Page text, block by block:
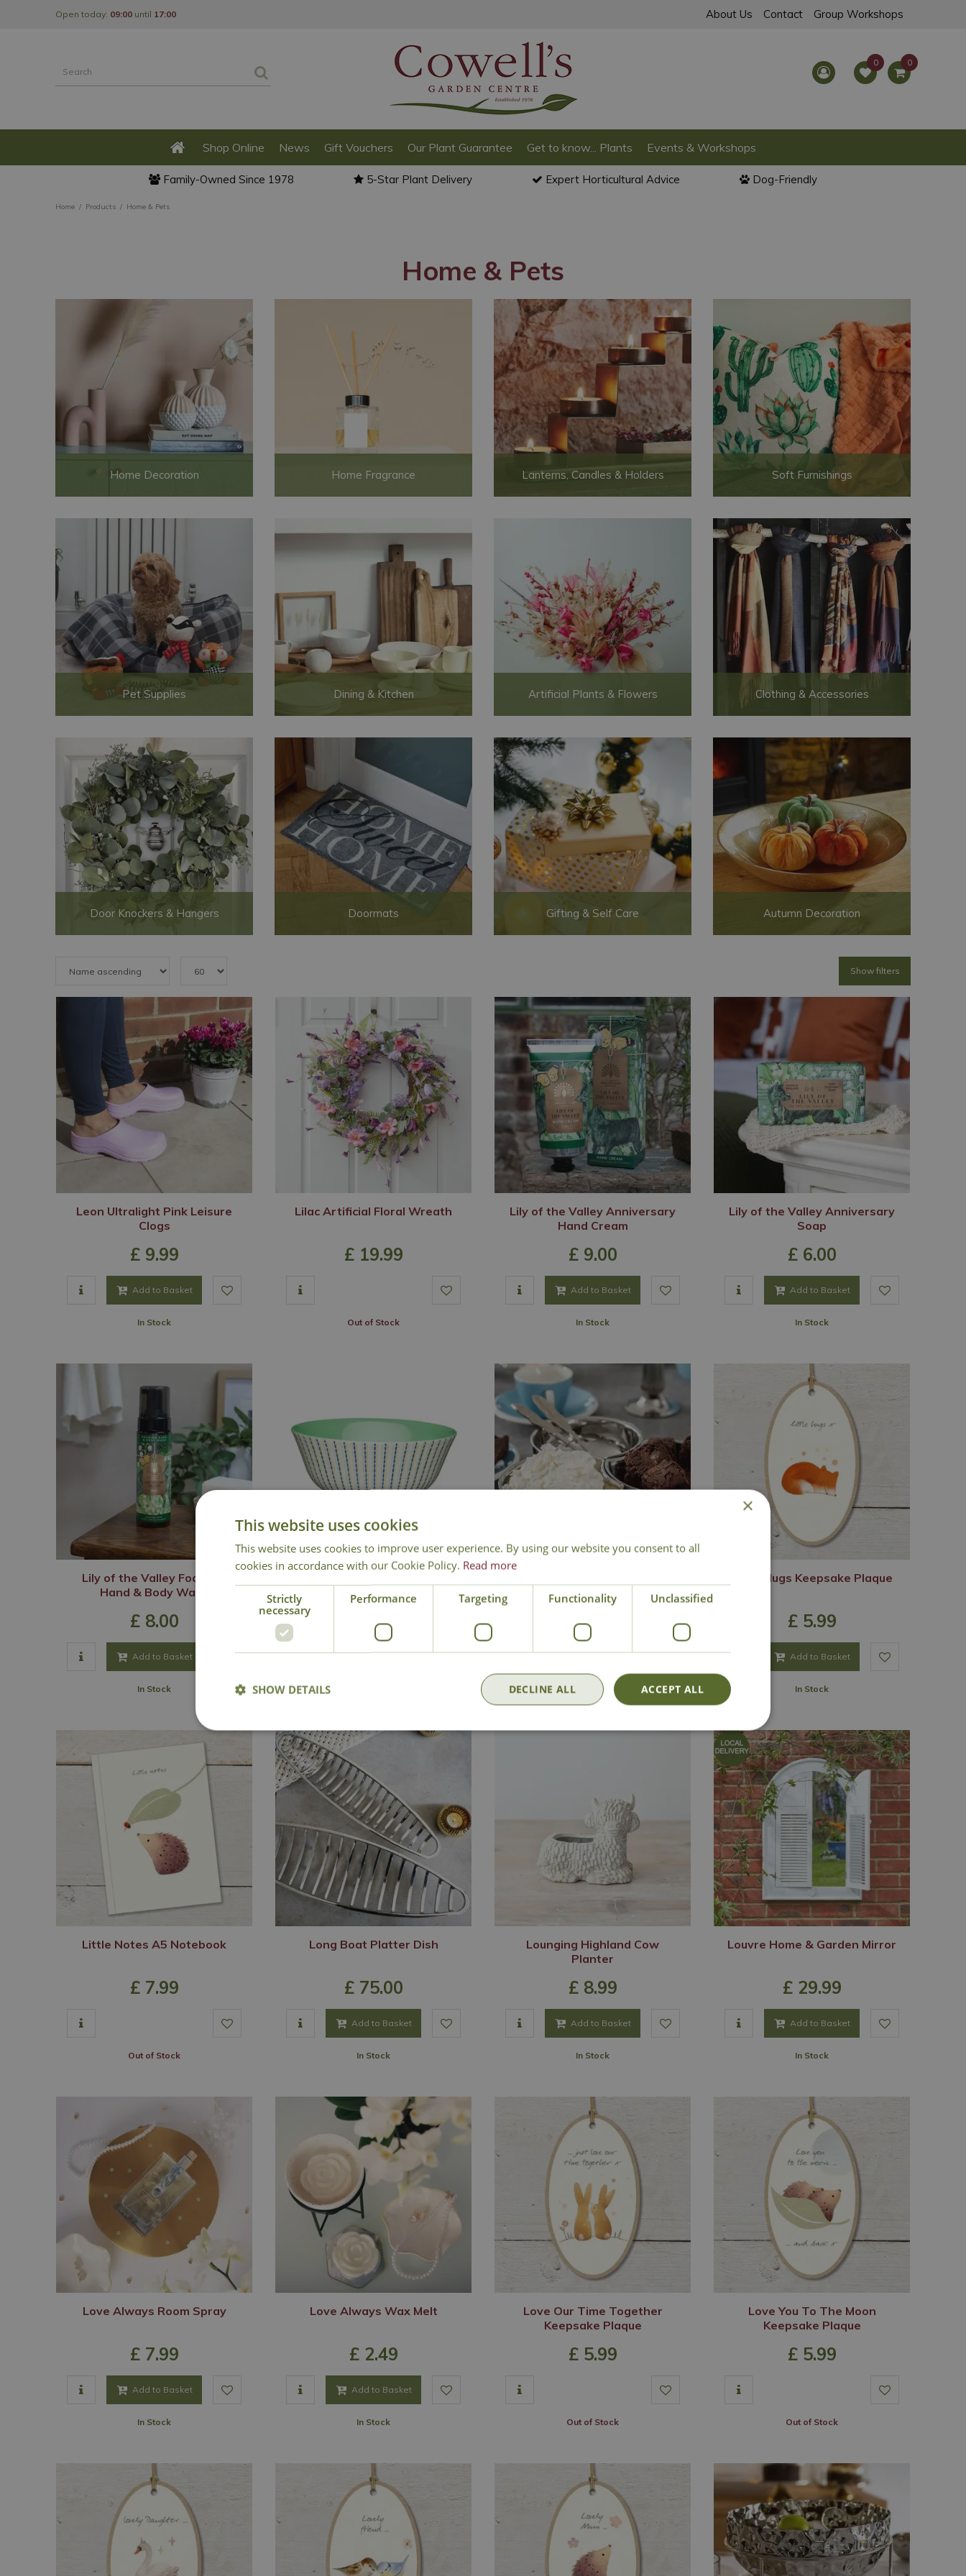
Home Products Home & Pets
Open today: 09:00 until 17:00 About Us Contact Group Workshops
Shop Online News Gift Vouchers Our Plant Guarantee Get to know... Plants Events & Workshops
Family-Owned Since 1978 5-Star Plant Delivery Expert Horticultural Advice Dog-Friendly
Home & Pets
Home Decoration Home Fragrance Lanterns, Candles & Holders Soft Furnishings
Pet Supplies Dining & Kitchen Artificial Plants & Flowers Clothing & Accessories
Door Knockers & Hangers Doormats Gifting & Self Care Autumn Decoration
Show filters
Leon Ultralight Pink Leisure
Clogs
£ 9.99
Add to Basket
In Stock
Lilac Artificial Floral Wreath
£ 19.99
Out of Stock
Lily of the Valley Anniversary
Hand Cream
£ 9.00
Add to Basket
In Stock
Lily of the Valley Anniversary
Soap
£ 6.00
Add to Basket
In Stock
Lily of the Valley Foaming
Hand & Body Wash
£ 8.00
Add to Basket
In Stock
.99
Add to Basket
40
Out of Stock
Little Hugs Keepsake Plaque
£ 5.99
Add to Basket
In Stock
Little Notes A5 Notebook
£ 7.99
Out of Stock
Long Boat Platter Dish
£ 75.00
Add to Basket
In Stock
Lounging Highland Cow
Planter
£ 8.99
Add to Basket
In Stock
Louvre Home & Garden Mirror
£ 29.99
Add to Basket
In Stock
Love Always Room Spray
£ 7.99
Add to Basket
In Stock
Love Always Wax Melt
£ 2.49
Add to Basket
In Stock
Love Our Time Together
Keepsake Plaque
£ 5.99
Out of Stock
Love You To The Moon
Keepsake Plaque
£ 5.99
Out of Stock
×
This website uses cookies
This website uses cookies to improve user experience. By using our website you consent to all
cookies in accordance with our Cookie Policy. Read more
Strictly
necessary
Performance Targeting Functionality Unclassified
ACCEPT ALL
DECLINE ALL
SHOW DETAILS